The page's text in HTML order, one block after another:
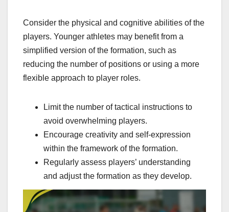
Consider the physical and cognitive abilities of the
players. Younger athletes may benefit from a
simplified version of the formation, such as
reducing the number of positions or using a more
flexible approach to player roles.
Limit the number of tactical instructions to
avoid overwhelming players.
Encourage creativity and self-expression
within the framework of the formation.
Regularly assess players’ understanding
and adjust the formation as they develop.